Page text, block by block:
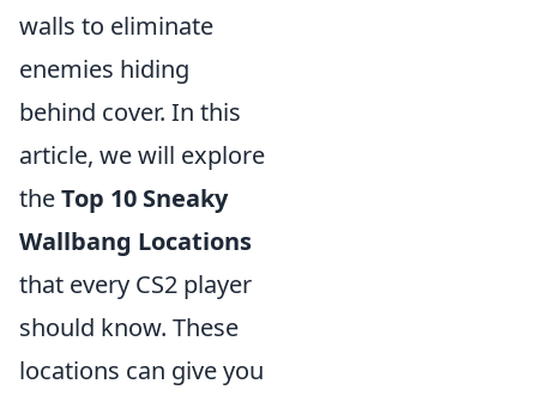
walls to eliminate
enemies hiding
behind cover. In this
article, we will explore
theTop 10 Sneaky
Wallbang Locations
that every CS2 player
should know. These
locations can give you